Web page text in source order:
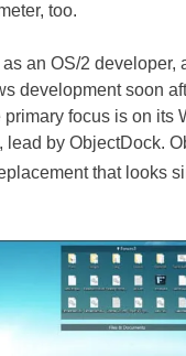
too.
an OS/2 developer,
development soon
focus is on its
lead by ObjectDock.
that looks